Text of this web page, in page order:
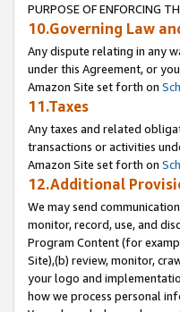
PURPOSE OF ENFORCING
10.Governing Law
Any dispute relating in any
under this Agreement, or
Amazon Site set forth on
11.Taxes
Any taxes and related
transactions or activities
Amazon Site set forth on
12.Additional
We may send
monitor, record, use, and
Program Content (for
Site),(b) review, monitor,
your logo and
how we process personal